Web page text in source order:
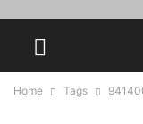
Home Tags